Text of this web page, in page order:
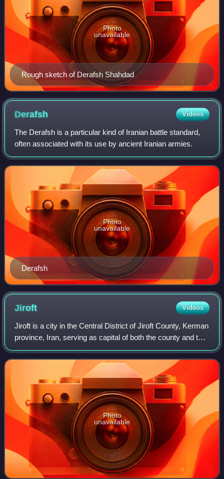
Rough sketch of Derafsh Shahdad
Photo
unavailable
Derafsh Videos
The Derafsh is a particular kind of Iranian battle standard,
often associated with its use by ancient Iranian armies.
Derafsh
Photo
unavailable
Jiroft Videos
Jiroft is a city in the Central District of Jiroft County, Kerman
province, Iran, serving as capital of both the county and the
district. It is 230 kilometres south of the city of Kerman, and
1,375 ki
Photo
unavailable